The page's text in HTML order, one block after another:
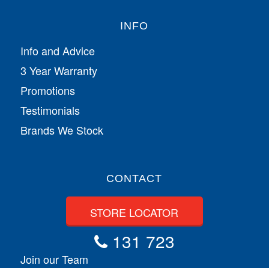
INFO
Info and Advice
3 Year Warranty
Promotions
Testimonials
Brands We Stock
CONTACT
STORE LOCATOR
131 723
Join our Team